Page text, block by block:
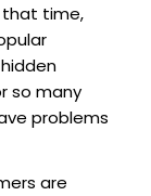
that time,
so many
problems
are